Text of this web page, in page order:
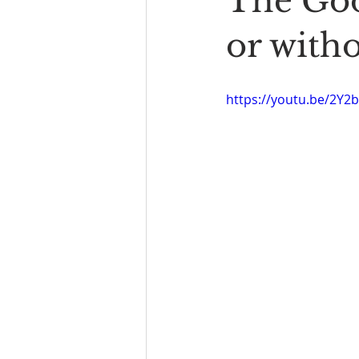
The Bench
or
https://youtu.be/